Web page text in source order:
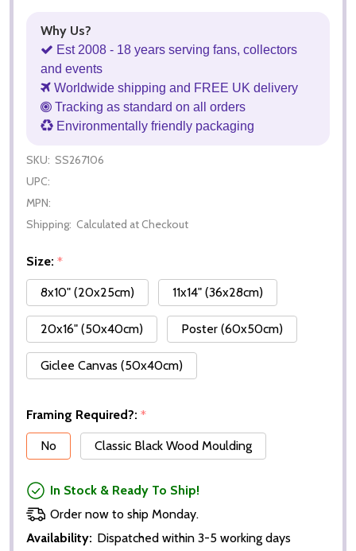
Why Us?
Est 2008 - 18 years serving fans, collectors
and events
Worldwide shipping and FREE UK delivery
Tracking as standard on all orders
Environmentally friendly packaging
SKU: SS267106
UPC:
MPN:
Shipping: Calculated at Checkout
Size: *
8x10" (20x25cm)
11x14" (36x28cm)
20x16" (50x40cm) Poster (60x50cm)
Giclee Canvas (50x40cm)
Framing Required?: *
No
Classic Black Wood Moulding
In Stock & Ready To Ship!
Order now to ship Monday.
Availability: Dispatched within 3-5 working days